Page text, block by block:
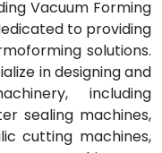
Vacuum Forming
to providing
solutions.
in designing and
including
sealing machines,
cutting machines,